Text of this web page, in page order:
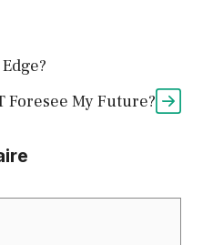
Foresee My Future?